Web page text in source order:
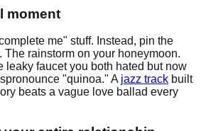
moment
me" stuff. Instead, pin the
The rainstorm on your honeymoon.
leaky faucet you both hated but now
"quinoa." A jazz track built
beats a vague love ballad every